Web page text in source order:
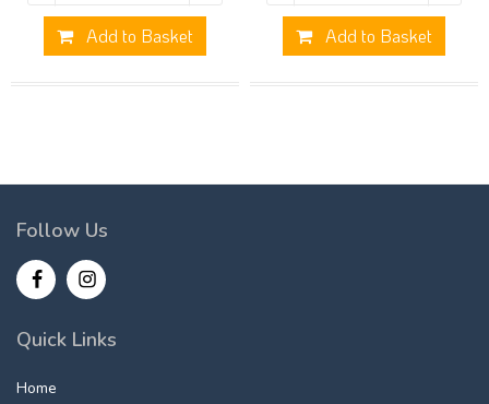
Add to Basket Add to Basket
Follow Us
Quick Links
Home